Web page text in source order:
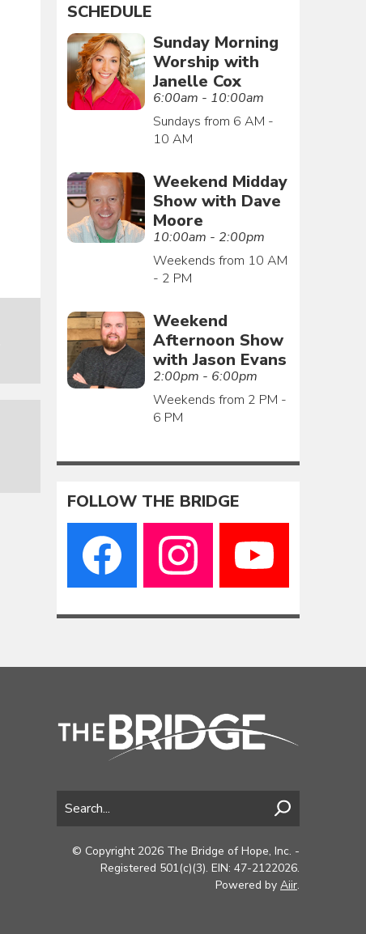
SCHEDULE
Sunday Morning
Worship with
Janelle Cox
6:00am - 10:00am
Sundays from 6 AM -
10 AM
Weekend Midday
Show with Dave
Moore
10:00am - 2:00pm
Weekends from 10 AM
- 2 PM
Weekend
Afternoon Show
with Jason Evans
2:00pm - 6:00pm
Weekends from 2 PM -
6 PM
FOLLOW THE BRIDGE
© Copyright 2026 The Bridge of Hope, Inc. -
Registered 501(c)(3). EIN: 47-2122026.
Powered by Aiir.